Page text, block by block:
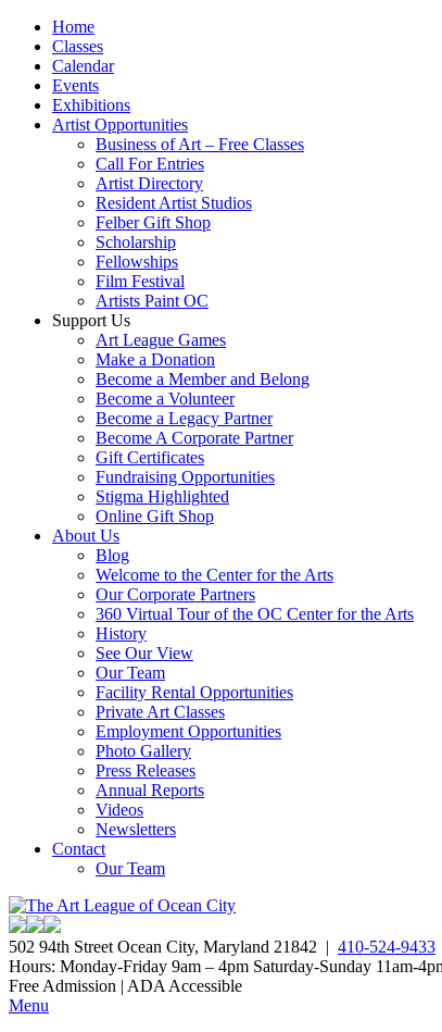
Home
Classes
Calendar
Events
Exhibitions
Artist Opportunities
Business of Art – Free Classes
Call For Entries
Artist Directory
Resident Artist Studios
Felber Gift Shop
Scholarship
Fellowships
Film Festival
Artists Paint OC
Support Us
Art League Games
Make a Donation
Become a Member and Belong
Become a Volunteer
Become a Legacy Partner
Become A Corporate Partner
Gift Certificates
Fundraising Opportunities
Stigma Highlighted
Online Gift Shop
About Us
Blog
Welcome to the Center for the Arts
Our Corporate Partners
360 Virtual Tour of the OC Center for the Arts
History
See Our View
Our Team
Facility Rental Opportunities
Private Art Classes
Employment Opportunities
Photo Gallery
Press Releases
Annual Reports
Videos
Newsletters
Contact
Our Team
502 94th Street Ocean City, Maryland 21842 | 410-524-9433
Hours: Monday-Friday 9am – 4pm Saturday-Sunday 11am-
Free Admission | ADA Accessible
Menu